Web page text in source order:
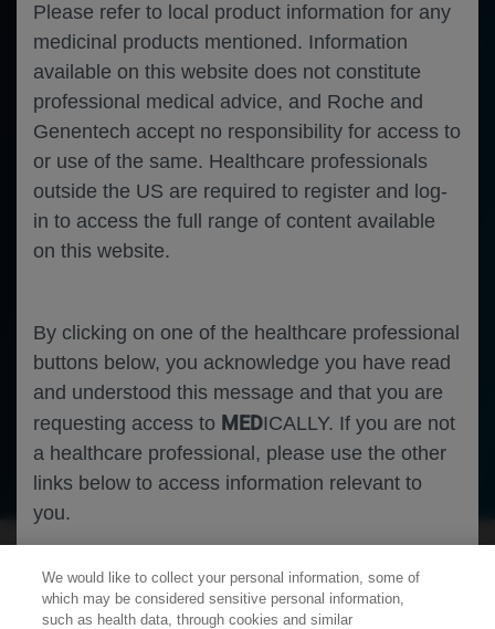
Please refer to local product information for any
medicinal products mentioned. Information
available on this website does not constitute
professional medical advice, and Roche and
Genentech accept no responsibility for access to
or use of the same. Healthcare professionals
outside the US are required to register and log-
in to access the full range of content available
on this website.
By clicking on one of the healthcare professional
buttons below, you acknowledge you have read
and understood this message and that you are
requesting access to MEDICALLY. If you are not
a healthcare professional, please use the other
links below to access information relevant to
you.
Cookies
Neuroscience Multiple Sclerosis
We would like to collect your personal information, some of
which may be considered sensitive personal information,
such as health data, through cookies and similar